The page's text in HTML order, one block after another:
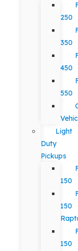
250
350
450
550
Light
Duty
Pickups
150
150
150